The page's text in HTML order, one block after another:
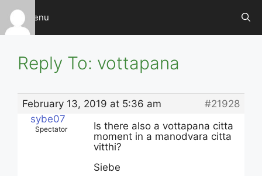
Skip
content
Menu
Reply To: vottapana
February 13, 2019 at 5:36 am
#21928
sybe07
Spectator
Is there also a vottapana citta
moment in a manodvara citta
vitthi?
Siebe